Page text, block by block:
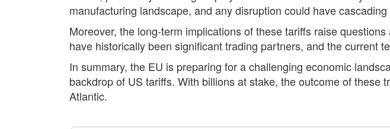
manufacturing landscape, and any disruption could have
Moreover, the long-term implications of these tariffs raise
have historically been significant trading partners, and the current
In summary, the EU is preparing for a challenging economic
backdrop of US tariffs. With billions at stake, the outcome of
Atlantic.